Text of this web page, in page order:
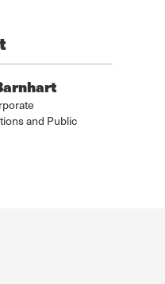
and Public